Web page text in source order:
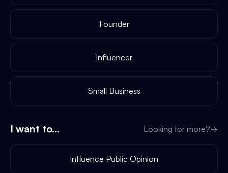
Founder
Influencer
Small Business
I want to... Looking for more?→
Influence Public Opinion